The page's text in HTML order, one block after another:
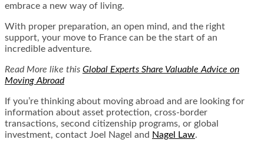
embrace a new way of living.
With proper preparation, an open mind, and the right
support, your move to France can be the start of an
incredible adventure.
Read More like this Global Experts Share Valuable Advice on
Moving Abroad
If you’re thinking about moving abroad and are looking for
information about asset protection, cross-border
transactions, second citizenship programs, or global
investment, contact Joel Nagel and Nagel Law.